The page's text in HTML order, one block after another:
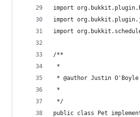
import
import
import
/**
*
* @author Justin
*
*/
public class Pet